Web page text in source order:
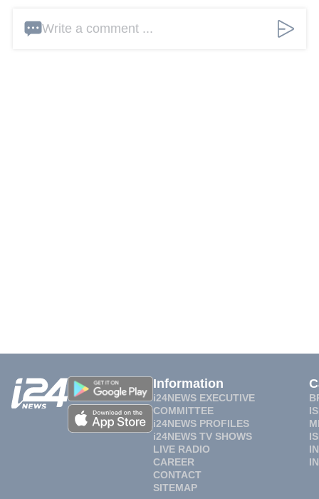
Write a comment ...
Information
i24NEWS EXECUTIVE
COMMITTEE
i24NEWS PROFILES
i24NEWS TV SHOWS
LIVE RADIO
CAREER
CONTACT
SITEMAP